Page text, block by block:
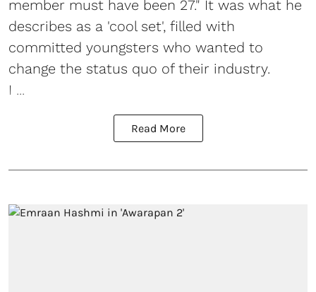
member must have been 27." It was what he
describes as a 'cool set', filled with
committed youngsters who wanted to
change the status quo of their industry.
I ...
Read More